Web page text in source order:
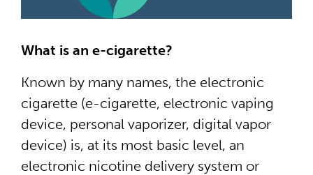
What is an e-cigarette?
Known by many names, the electronic
cigarette (e-cigarette, electronic vaping
device, personal vaporizer, digital vapor
device) is, at its most basic level, an
electronic nicotine delivery system or